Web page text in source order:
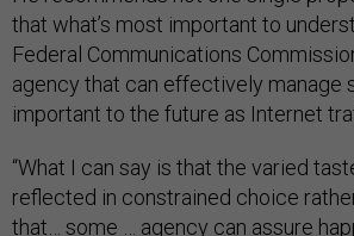
that what’s most important to
Federal Communications
agency that can effectively manage
important to the future as Internet
“What I can say is that the varied
reflected in constrained choice
that… some … agency can assure